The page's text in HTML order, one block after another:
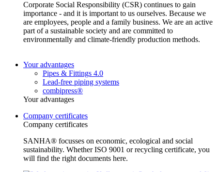
Corporate Social Responsibility (CSR) continues to gain
importance - and it is important to us ourselves. Because we
are employees, people and a family business. We are an active
part of a sustainable society and are committed to
environmentally and climate-friendly production methods.
Your advantages
Pipes & Fittings 4.0
Lead-free piping systems
combipress®
Your advantages
Company certificates
Company certificates
SANHA® focusses on economic, ecological and social
sustainability. Whether ISO 9001 or recycling certificate, you
will find the right documents here.